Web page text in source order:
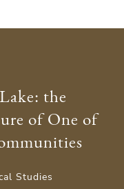
the
of One of
Studies